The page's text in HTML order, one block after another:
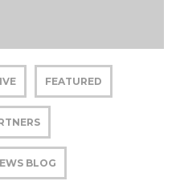
FEATURED
BLOG